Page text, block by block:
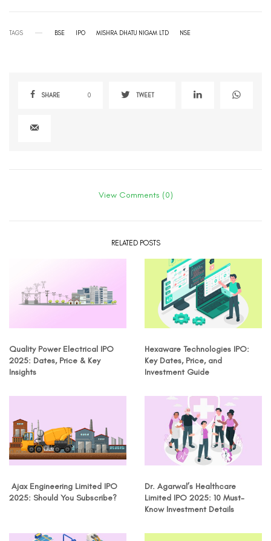
TAGS BSE IPO MISHRA DHATU NIGAM LTD NSE
SHARE 0 TWEET
View Comments (0)
RELATED POSTS
Quality Power Electrical IPO
2025: Dates, Price & Key
Insights
Hexaware Technologies IPO:
Key Dates, Price, and
Investment Guide
Ajax Engineering Limited IPO
2025: Should You Subscribe?
Dr. Agarwal’s Healthcare
Limited IPO 2025: 10 Must-
Know Investment Details